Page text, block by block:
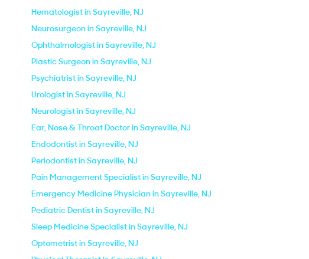
Hematologist in Sayreville, NJ
Neurosurgeon in Sayreville, NJ
Ophthalmologist in Sayreville, NJ
Plastic Surgeon in Sayreville, NJ
Psychiatrist in Sayreville, NJ
Urologist in Sayreville, NJ
Neurologist in Sayreville, NJ
Ear, Nose & Throat Doctor in Sayreville, NJ
Endodontist in Sayreville, NJ
Periodontist in Sayreville, NJ
Pain Management Specialist in Sayreville, NJ
Emergency Medicine Physician in Sayreville, NJ
Pediatric Dentist in Sayreville, NJ
Sleep Medicine Specialist in Sayreville, NJ
Optometrist in Sayreville, NJ